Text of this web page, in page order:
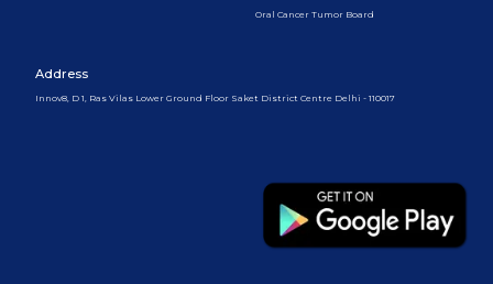
Oral Cancer Tumor Board
Address
Innov8, D 1, Ras Vilas Lower Ground Floor Saket District Centre Delhi - 110017